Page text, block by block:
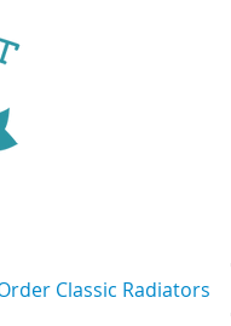
Classic Radiators